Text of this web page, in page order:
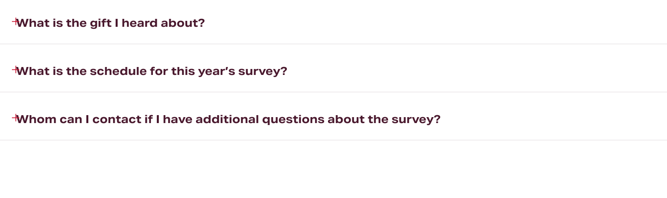
What is the gift I heard about?
What is the schedule for this year’s survey?
Whom can I contact if I have additional questions about the survey?